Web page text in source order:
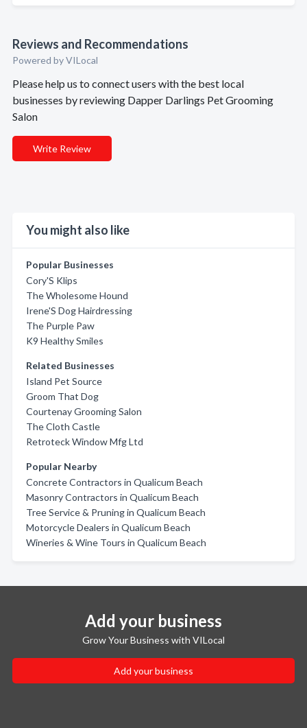
Reviews and Recommendations
Powered by VILocal
Please help us to connect users with the best local
businesses by reviewing Dapper Darlings Pet Grooming
Salon
Write Review
You might also like
Popular Businesses
Cory'S Klips
The Wholesome Hound
Irene'S Dog Hairdressing
The Purple Paw
K9 Healthy Smiles
Related Businesses
Island Pet Source
Groom That Dog
Courtenay Grooming Salon
The Cloth Castle
Retroteck Window Mfg Ltd
Popular Nearby
Concrete Contractors in Qualicum Beach
Masonry Contractors in Qualicum Beach
Tree Service & Pruning in Qualicum Beach
Motorcycle Dealers in Qualicum Beach
Wineries & Wine Tours in Qualicum Beach
Add your business
Grow Your Business with VILocal
Add your business